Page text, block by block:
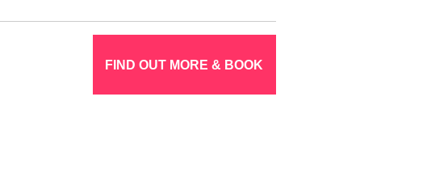
FIND OUT MORE & BOOK